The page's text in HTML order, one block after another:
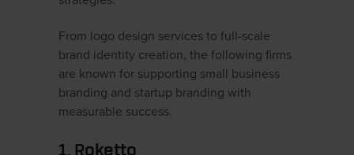
From logo design services to full-scale
brand identity creation, the following firms
are known for supporting small business
branding and startup branding with
measurable success.